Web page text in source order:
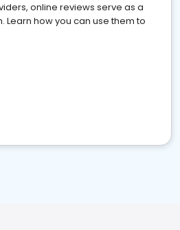
online reviews serve as a
how you can use them to